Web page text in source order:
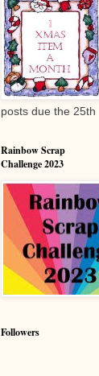
posts due the 25th
Rainbow Scrap
Challenge 2023
Followers